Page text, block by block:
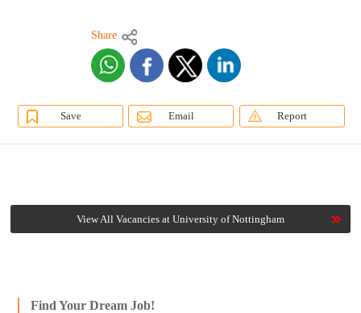
Share
Save Email Report
View All Vacancies at University of Nottingham
Find Your Dream Job!